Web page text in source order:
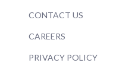
CONTACT US
CAREERS
PRIVACY POLICY